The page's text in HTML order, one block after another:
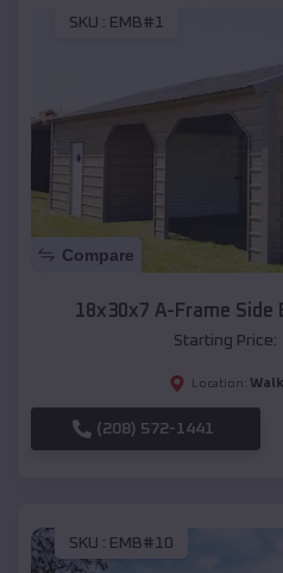
SKU : EMB#1
Compare
18x30x7 A-Frame
Starting Price:
Location:
(208) 572-1441
SKU : EMB#10